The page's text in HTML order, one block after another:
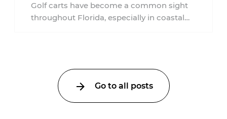
Golf carts have become a common sight
throughout Florida, especially in coastal
Go to all posts